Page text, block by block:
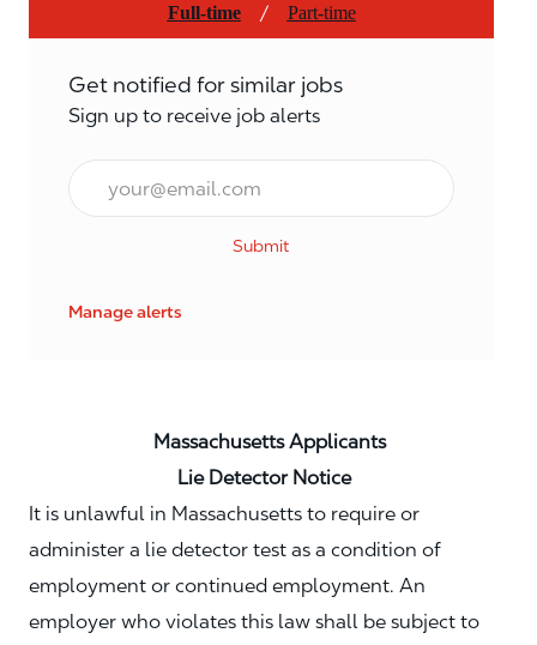
Full-time
/ Part-time
Get notified for similar jobs
Sign up to receive job alerts
Email*
Submit
Manage alerts
Massachusetts Applicants
Lie Detector Notice
It is unlawful in Massachusetts to require or
administer a lie detector test as a condition of
employment or continued employment. An
employer who violates this law shall be subject to